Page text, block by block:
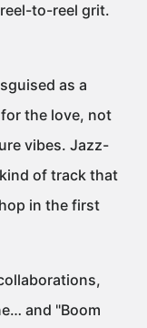
to-reel grit.
as a
the love, not
vibes. Jazz-
of track that
in the first
and "Boom